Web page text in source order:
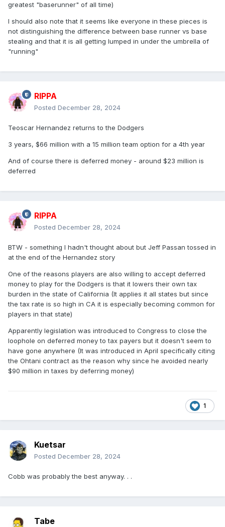
greatest "baserunner" of all time)
I should also note that it seems like everyone in these pieces is
not distinguishing the difference between base runner vs base
stealing and that it is all getting lumped in under the umbrella of
"running"
RIPPA
Posted December 28, 2024
Teoscar Hernandez returns to the Dodgers
3 years, $66 million with a 15 million team option for a 4th year
And of course there is deferred money - around $23 million is
deferred
RIPPA
Posted December 28, 2024
BTW - something I hadn't thought about but Jeff Passan tossed in
at the end of the Hernandez story
One of the reasons players are also willing to accept deferred
money to play for the Dodgers is that it lowers their own tax
burden in the state of California (It applies it all states but since
the tax rate is so high in CA it is especially becoming common for
players in that state)
Apparently legislation was introduced to Congress to close the
loophole on deferred money to tax payers but it doesn't seem to
have gone anywhere (It was introduced in April specifically citing
the Ohtani contract as the reason why since he avoided nearly
$90 million in taxes by deferring money)
1
Kuetsar
Posted December 28, 2024
Cobb was probably the best anyway. . .
Tabe